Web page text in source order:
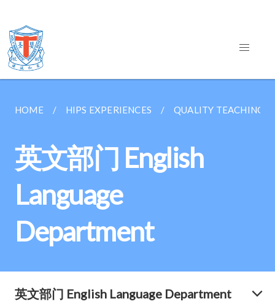
HOME HIPS EXPERIENCES QUALITY TEACHING &
英文部门 English
Language
Department
英文部门 English Language Department